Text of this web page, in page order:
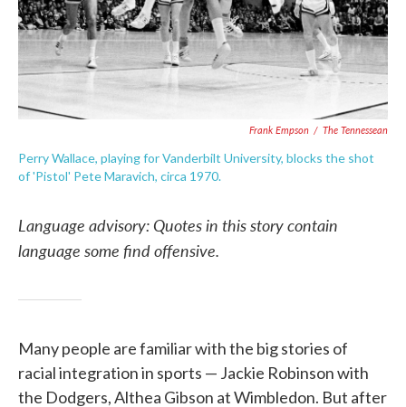
Frank Empson / The Tennessean
Perry Wallace, playing for Vanderbilt University, blocks the shot
of 'Pistol' Pete Maravich, circa 1970.
Language advisory: Quotes in this story contain
language some find offensive.
Many people are familiar with the big stories of
racial integration in sports — Jackie Robinson with
the Dodgers, Althea Gibson at Wimbledon. But after